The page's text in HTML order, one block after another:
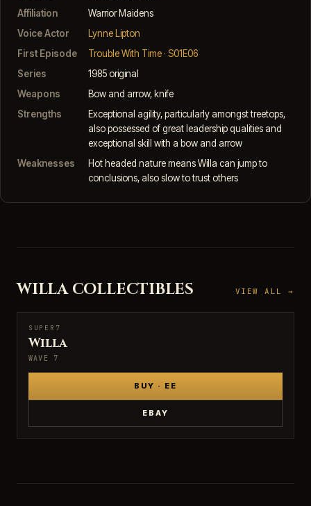
Affiliation
Warrior Maidens
Voice Actor
Lynne Lipton
First Episode
Trouble With Time · S01E06
Series
1985 original
Weapons
Bow and arrow, knife
Strengths
Exceptional agility, particularly amongst treetops,
also possessed of great leadership qualities and
exceptional skill with a bow and arrow
Weaknesses
Hot headed nature means Willa can jump to
conclusions, also slow to trust others
WILLA COLLECTIBLES VIEW ALL →
SUPER7
SUPER7
Willa
WAVE 7
BUY · EE
EBAY